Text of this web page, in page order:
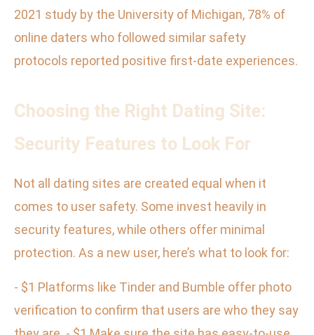
2021 study by the University of Michigan, 78% of
online daters who followed similar safety
protocols reported positive first-date experiences.
Choosing the Right Dating Site:
Security Features to Look For
Not all dating sites are created equal when it
comes to user safety. Some invest heavily in
security features, while others offer minimal
protection. As a new user, here’s what to look for:
- $1 Platforms like Tinder and Bumble offer photo
verification to confirm that users are who they say